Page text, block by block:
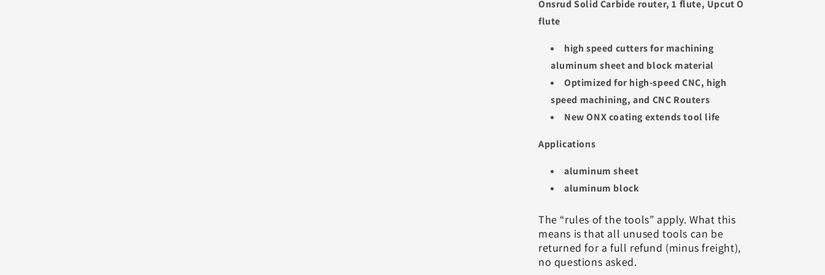
Onsrud Solid Carbide router, 1 flute, Upcut O
flute
high speed cutters for machining
aluminum sheet and block material
Optimized for high-speed CNC, high
speed machining, and CNC Routers
New ONX coating extends tool life
Applications
aluminum sheet
aluminum block
The “rules of the tools” apply. What this
means is that all unused tools can be
returned for a full refund (minus freight),
no questions asked.